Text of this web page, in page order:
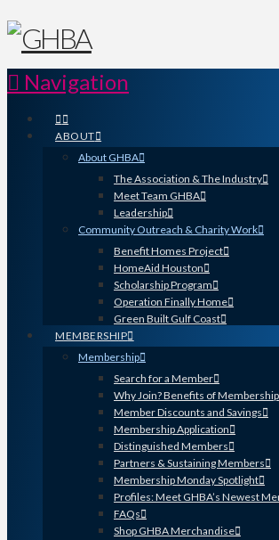
Navigation
ABOUT
About GHBA
The Association & The Industry
Meet Team GHBA
Leadership
Community Outreach & Charity Work
Benefit Homes Project
HomeAid Houston
Scholarship Program
Operation Finally Home
Green Built Gulf Coast
MEMBERSHIP
Membership
Search for a Member
Why Join? Benefits of Membership
Member Discounts and Savings
Membership Application
Distinguished Members
Partners & Sustaining Members
Membership Monday Spotlight
Profiles: Meet GHBA’s Newest
FAQs
Shop GHBA Merchandise